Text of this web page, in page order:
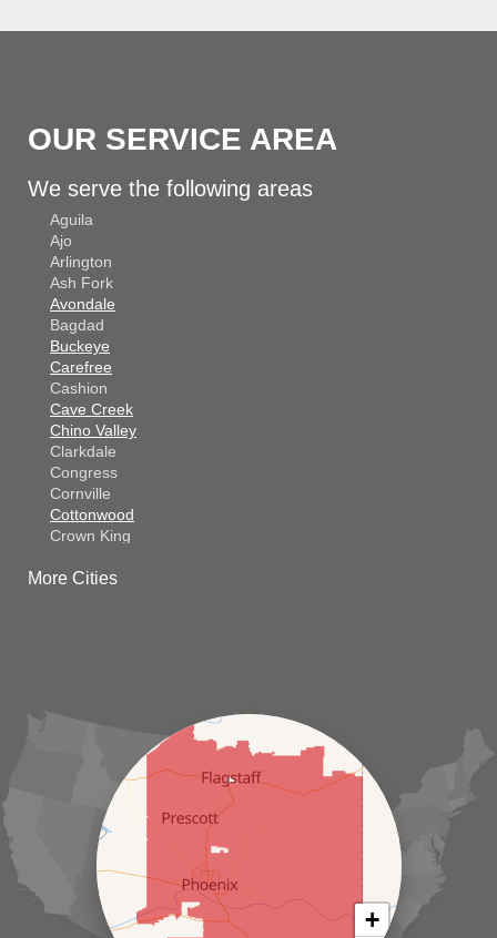
OUR SERVICE AREA
We serve the following areas
Aguila
Ajo
Arlington
Ash Fork
Avondale
Bagdad
Buckeye
Carefree
Cashion
Cave Creek
Chino Valley
Clarkdale
Congress
Cornville
Cottonwood
Crown King
Dewey
Litchfield Park
Luke Air Force Base
Morristown
New River
Palo Verde
Paradise Valley
Paulden
More Cities
+